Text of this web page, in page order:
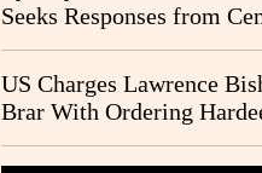
Seeks Responses from
Government and Ram
CBI Probe Pleas
US Charges Lawrence
Brar With Ordering
2023 Killing in Canada